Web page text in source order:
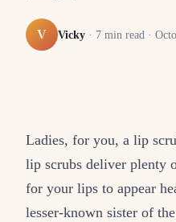
V Vicky · 7 min read ·
Ladies, for you, a lip
lip scrubs deliver plenty
for your lips to appear
lesser-known sister of